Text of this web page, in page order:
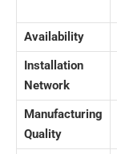
Availability
Installation
Network
Manufacturing
Quality